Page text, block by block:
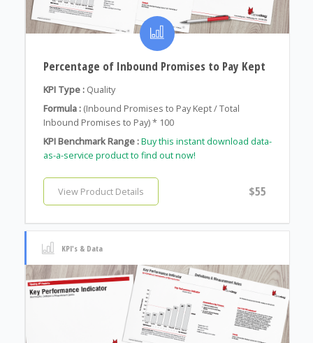
Percentage of Inbound Promises to Pay Kept
KPI Type : Quality
Formula : (Inbound Promises to Pay Kept / Total
Inbound Promises to Pay) * 100
KPI Benchmark Range :Buy this instant download data-
as-a-service product to find out now!
View Product Details $55
KPI's & Data